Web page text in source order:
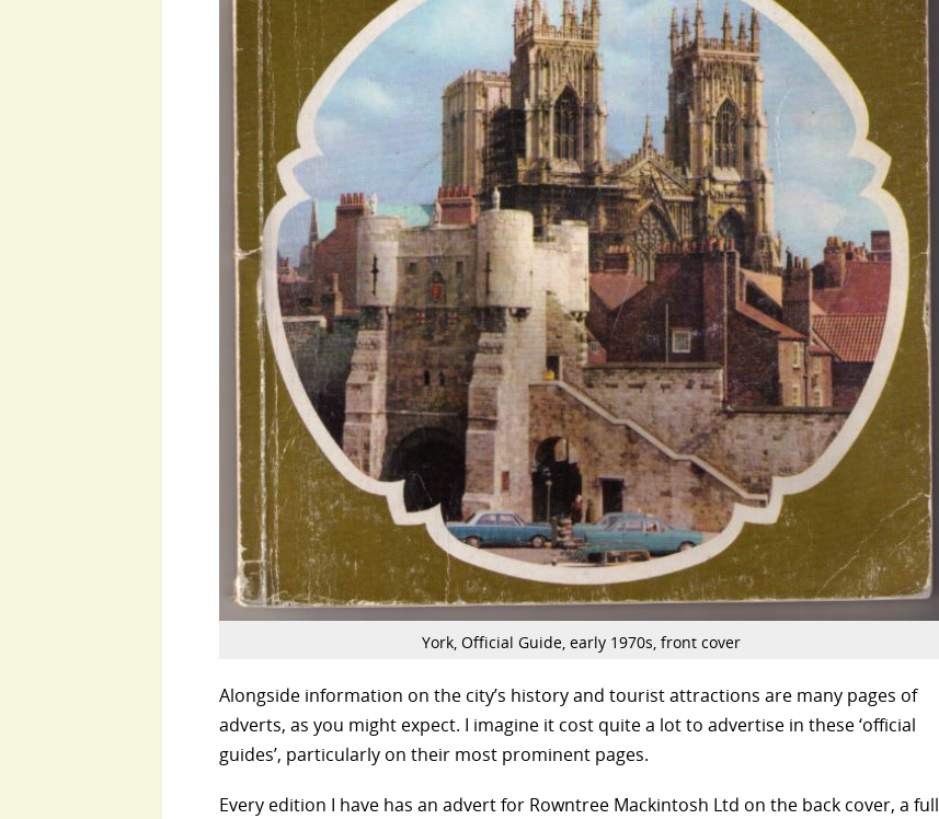
York, Official Guide, early 1970s, front cover
Alongside information on the city’s history and tourist attractions are many pages of
adverts, as you might expect. I imagine it cost quite a lot to advertise in these ‘official
guides’, particularly on their most prominent pages.
Every edition I have has an advert for Rowntree Mackintosh Ltd on the back cover, a full